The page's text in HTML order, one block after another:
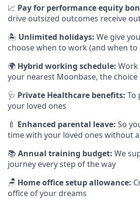
📈 Pay for performance equity
drive outsized outcomes receive
🏝 Unlimited holidays: We give
choose when to work (and when
🌍 Hybrid working schedule:
your nearest Moonbase, the choice
🩺 Private Healthcare benefits: To
your loved ones
🍼 Enhanced parental leave: So
time with your loved ones without
📚Annual training budget: We
journey every step of the way
🪑 Home office setup allowance:
office of your dreams